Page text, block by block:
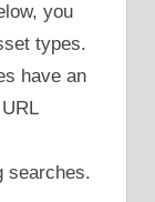
you
types.
have an
searches.